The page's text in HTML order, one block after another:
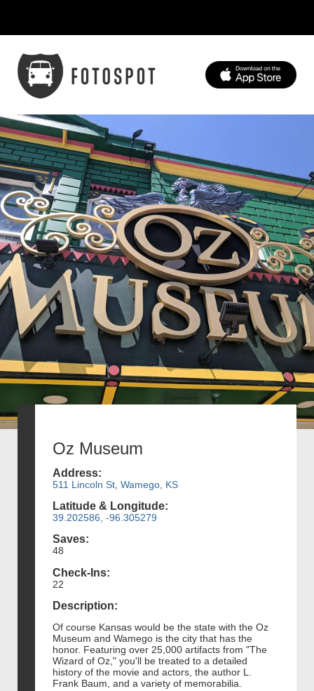
Oz Museum
Address:
511 Lincoln St, Wamego, KS
Latitude & Longitude:
39.202586, -96.305279
Saves:
48
Check-Ins:
22
Description:
Of course Kansas would be the state with the Oz
Museum and Wamego is the city that has the
honor. Featuring over 25,000 artifacts from "The
Wizard of Oz," you'll be treated to a detailed
history of the movie and actors, the author L.
Frank Baum, and a variety of memorabilia.